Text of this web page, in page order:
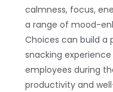
calmness, focus,
a range of mood-
Choices can build a
snacking
employees during
productivity and